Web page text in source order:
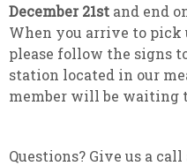
December 21st and end
When you arrive to pick
please follow the signs
station located in our
member will be waiting
Questions? Give us a